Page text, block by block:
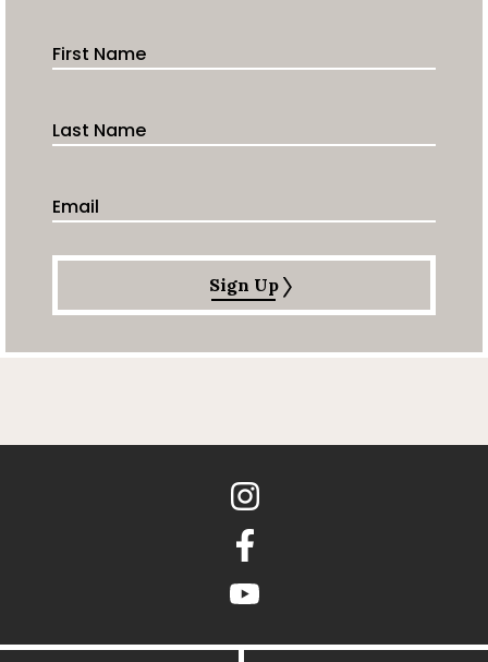
First Name
Last Name
Email Address
Sign Up
Instagram
Facebook
youtube